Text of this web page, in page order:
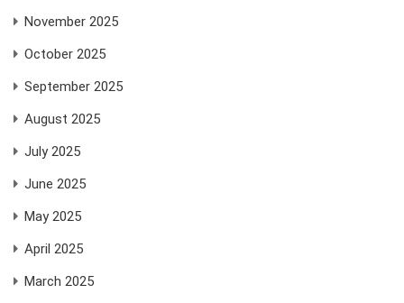
November 2025
October 2025
September 2025
August 2025
July 2025
June 2025
May 2025
April 2025
March 2025